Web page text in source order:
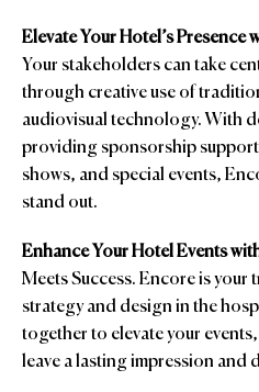
Elevate Your Hotel’s
Your stakeholders can take
through creative use of
audiovisual technology. With
providing sponsorship
shows, and special events,
stand out.
Enhance Your Hotel Events
Meets Success. Encore is your
strategy and design in the
together to elevate your
leave a lasting impression and